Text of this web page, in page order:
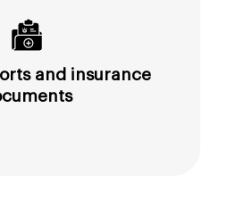
and insurance